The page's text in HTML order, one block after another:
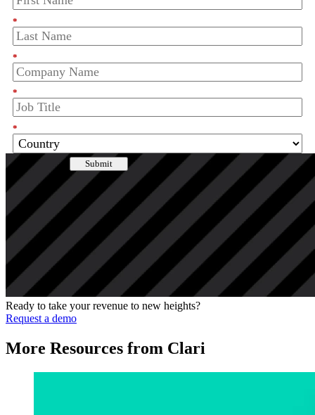
*
*
*
*
Submit
I agree that Clari will collect, store and process my personal data in
accordance with the
privacy policy.
Enjoying this Resource? Share It!
Ready to take your revenue to new heights?
Request a demo
More Resources from Clari